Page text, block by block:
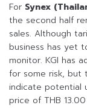
For Synex
the second half
sales. Although
business has yet
monitor. KGI has
for some risk, but
indicate potential
price of THB